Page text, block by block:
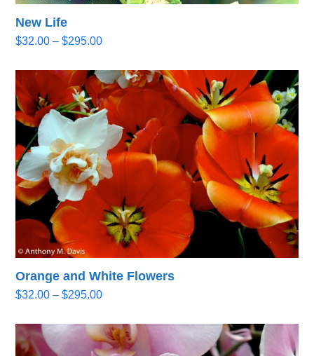
New Life
$32.00 – $295.00Price
$32.00
through
$295.00
Orange and White Flowers
$32.00 – $295.00Price
$32.00
through